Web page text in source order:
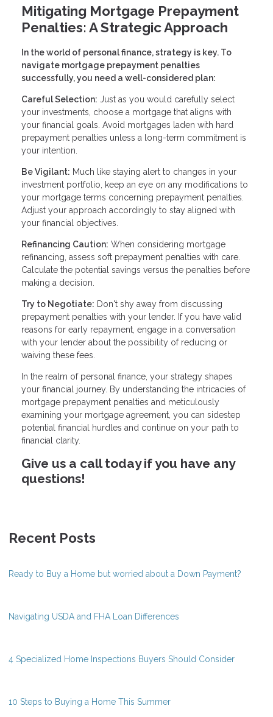
Mitigating Mortgage Prepayment
Penalties: A Strategic Approach
In the world of personal finance, strategy is key. To
navigate mortgage prepayment penalties
successfully, you need a well-considered plan:
Careful Selection: Just as you would carefully select
your investments, choose a mortgage that aligns with
your financial goals. Avoid mortgages laden with hard
prepayment penalties unless a long-term commitment is
your intention.
Be Vigilant: Much like staying alert to changes in your
investment portfolio, keep an eye on any modifications to
your mortgage terms concerning prepayment penalties.
Adjust your approach accordingly to stay aligned with
your financial objectives.
Refinancing Caution: When considering mortgage
refinancing, assess soft prepayment penalties with care.
Calculate the potential savings versus the penalties before
making a decision.
Try to Negotiate: Don't shy away from discussing
prepayment penalties with your lender. If you have valid
reasons for early repayment, engage in a conversation
with your lender about the possibility of reducing or
waiving these fees.
In the realm of personal finance, your strategy shapes
your financial journey. By understanding the intricacies of
mortgage prepayment penalties and meticulously
examining your mortgage agreement, you can sidestep
potential financial hurdles and continue on your path to
financial clarity.
Give us a call today if you have any
questions!
Recent Posts
Ready to Buy a Home but worried about a Down Payment?
Navigating USDA and FHA Loan Differences
4 Specialized Home Inspections Buyers Should Consider
10 Steps to Buying a Home This Summer